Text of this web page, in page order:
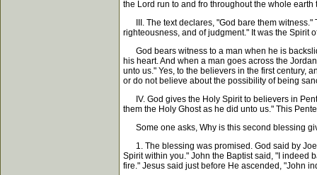
the Lord run to and fro throughout the whole
III. The text declares, "God bare them witness."
righteousness, and of judgment." It was the Spirit
God bears witness to a man when he is
his heart. And when a man goes across the
unto us." Yes, to the believers in the first century,
or do not believe about the possibility of being
IV. God gives the Holy Spirit to believers in
them the Holy Ghost as he did unto us." This
Some one asks, Why is this second blessing
1. The blessing was promised. God said by
Spirit within you." John the Baptist said, "I indeed
fire." Jesus said just before He ascended, "John